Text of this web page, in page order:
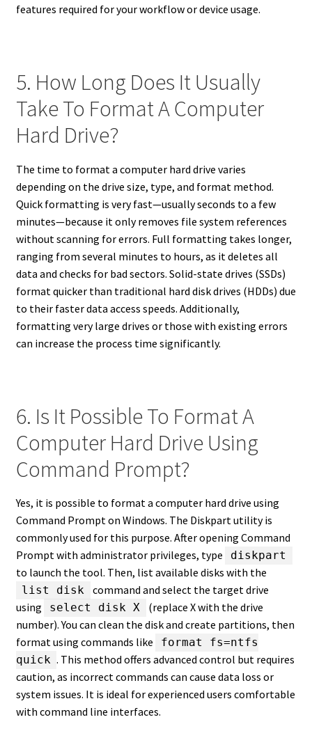
features required for your workflow or device usage.
5. How Long Does It Usually
Take To Format A Computer
Hard Drive?
The time to format a computer hard drive varies
depending on the drive size, type, and format method.
Quick formatting is very fast—usually seconds to a few
minutes—because it only removes file system references
without scanning for errors. Full formatting takes longer,
ranging from several minutes to hours, as it deletes all
data and checks for bad sectors. Solid-state drives (SSDs)
format quicker than traditional hard disk drives (HDDs) due
to their faster data access speeds. Additionally,
formatting very large drives or those with existing errors
can increase the process time significantly.
6. Is It Possible To Format A
Computer Hard Drive Using
Command Prompt?
Yes, it is possible to format a computer hard drive using
Command Prompt on Windows. The Diskpart utility is
commonly used for this purpose. After opening Command
Prompt with administrator privileges, type
diskpart
to launch the tool. Then, list available disks with the
list disk
command and select the target drive
using
select disk X
(replace X with the drive
number). You can clean the disk and create partitions, then
format using commands like
format fs=ntfs
quick . This method offers advanced control but requires
caution, as incorrect commands can cause data loss or
system issues. It is ideal for experienced users comfortable
with command line interfaces.